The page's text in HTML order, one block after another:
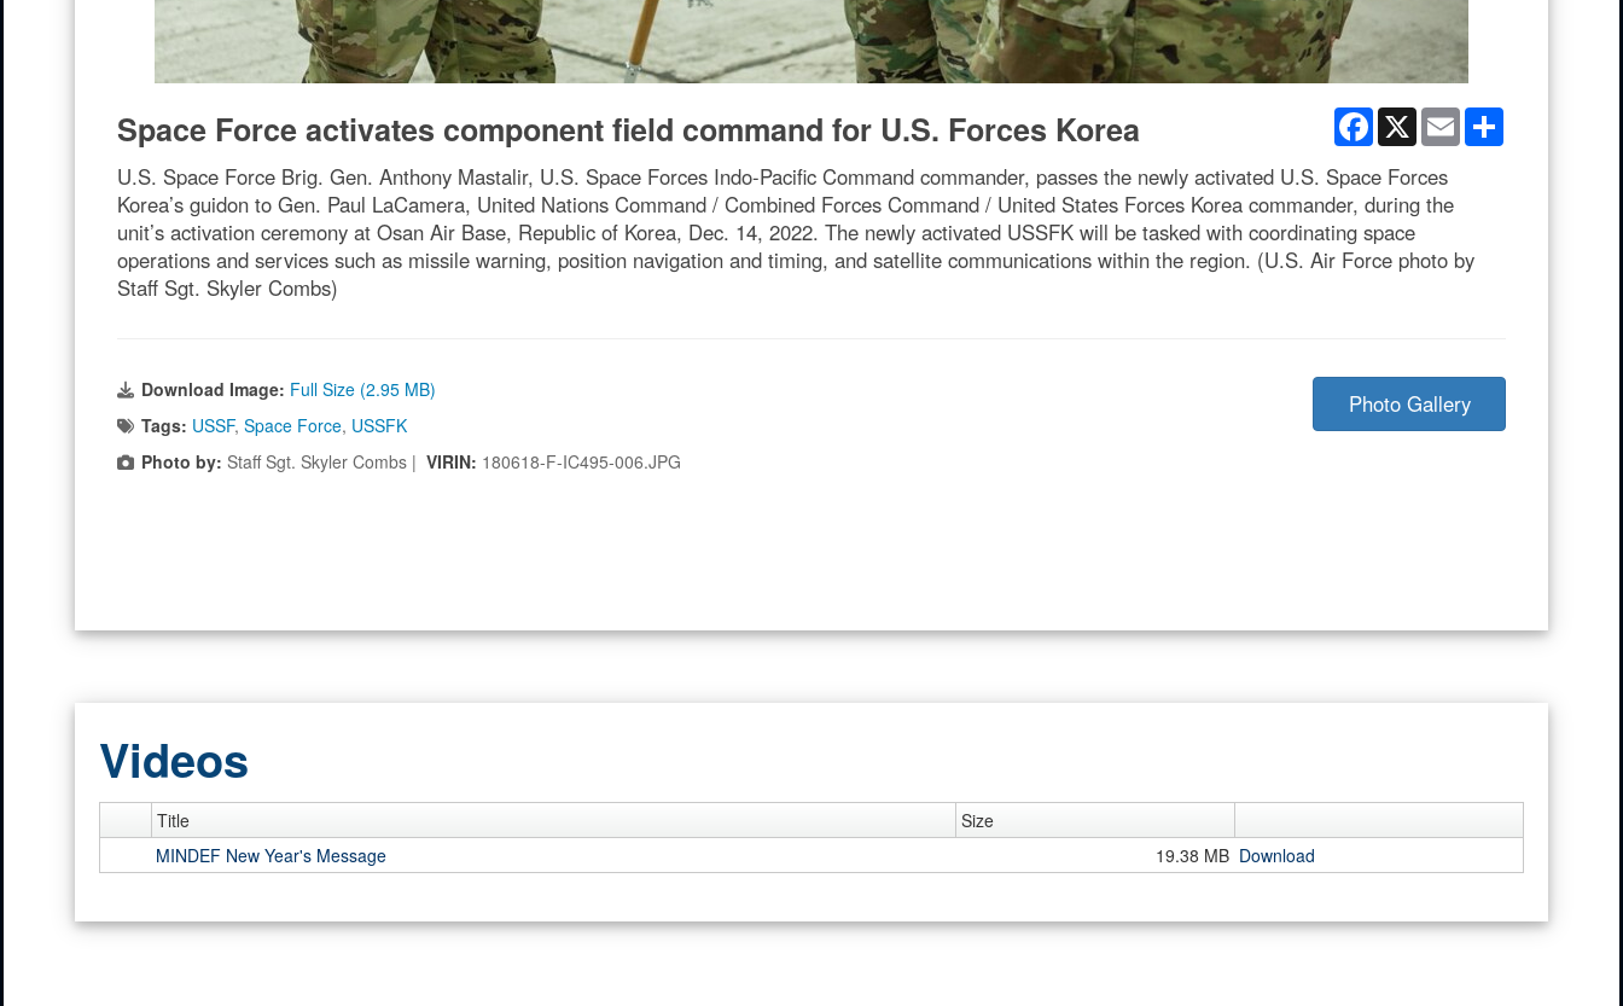
Facebook
X Email
Space Force activates component field command for U.S. Forces Korea
U.S. Space Force Brig. Gen. Anthony Mastalir, U.S. Space Forces Indo-Pacific Command commander, passes the newly activated U.S. Space Forces
Korea’s guidon to Gen. Paul LaCamera, United Nations Command / Combined Forces Command / United States Forces Korea commander, during the
unit’s activation ceremony at Osan Air Base, Republic of Korea, Dec. 14, 2022. The newly activated USSFK will be tasked with coordinating space
operations and services such as missile warning, position navigation and timing, and satellite communications within the region. (U.S. Air Force photo by
Staff Sgt. Skyler Combs)
Download Image: Full Size (2.95 MB)
Tags: USSF, Space Force, USSFK
Photo by: Staff Sgt. Skyler Combs | VIRIN: 180618-F-IC495-006.JPG
Photo Gallery
Videos
Title
Size
MINDEF New Year's Message
19.38 MB Download